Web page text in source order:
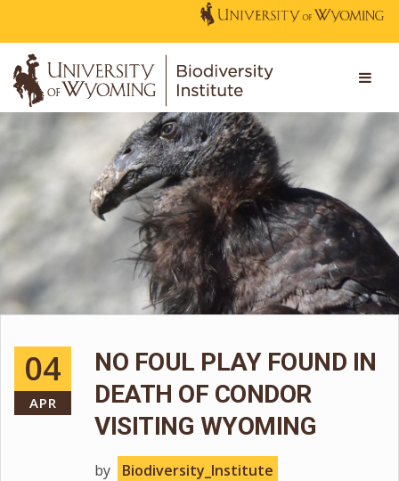
04
APR
NO FOUL PLAY FOUND IN
DEATH OF CONDOR
VISITING WYOMING
by Biodiversity_Institute